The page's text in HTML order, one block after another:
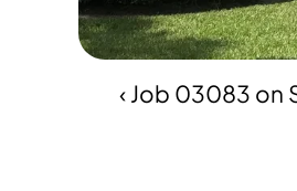
‹ Job 03083 on